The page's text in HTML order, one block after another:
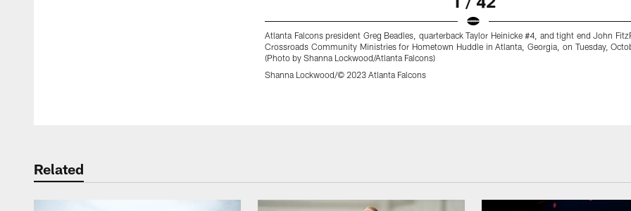
Atlanta Falcons president Greg Beadles, quarterback Taylor Heinicke #4, and tight end John
Crossroads Community Ministries for Hometown Huddle in Atlanta, Georgia, on Tuesday,
(Photo by Shanna Lockwood/Atlanta Falcons)
Shanna Lockwood/© 2023 Atlanta Falcons
Related